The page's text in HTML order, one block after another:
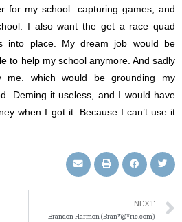
for my school. capturing games, and
I also want the get a race quad
into place. My dream job would be
to help my school anymore. And sadly
which would be grounding my
Deming it useless, and I would have
when I got it. Because I can’t use it
NEXT
Brandon Harmon (Bran*@*ric.com)